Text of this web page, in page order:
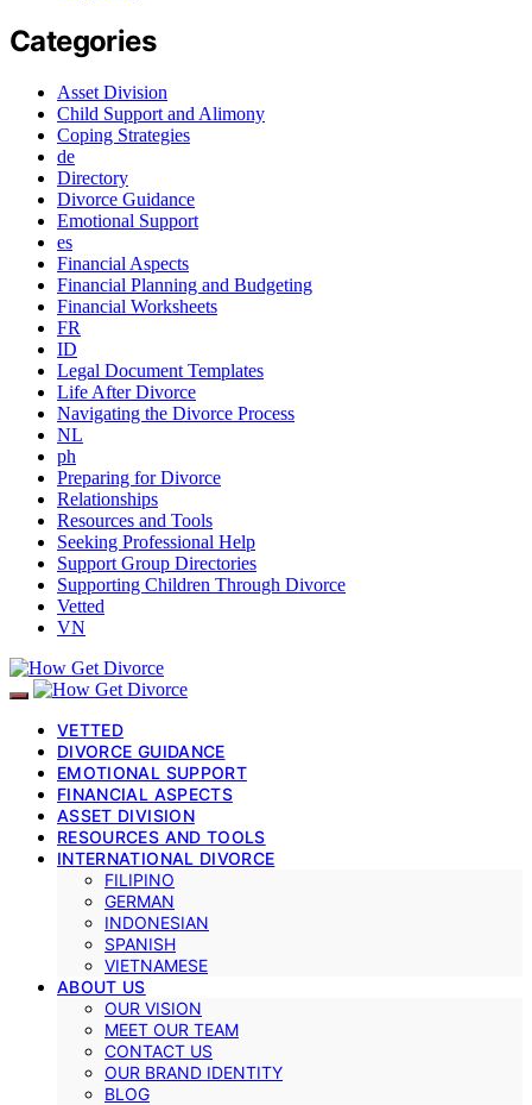
Categories
Asset Division
Child Support and Alimony
Coping Strategies
de
Directory
Divorce Guidance
Emotional Support
es
Financial Aspects
Financial Planning and Budgeting
Financial Worksheets
FR
ID
Legal Document Templates
Life After Divorce
Navigating the Divorce Process
NL
ph
Preparing for Divorce
Relationships
Resources and Tools
Seeking Professional Help
Support Group Directories
Supporting Children Through Divorce
Vetted
VN
VETTED
DIVORCE GUIDANCE
EMOTIONAL SUPPORT
FINANCIAL ASPECTS
ASSET DIVISION
RESOURCES AND TOOLS
INTERNATIONAL DIVORCE
FILIPINO
GERMAN
INDONESIAN
SPANISH
VIETNAMESE
ABOUT US
OUR VISION
MEET OUR TEAM
CONTACT US
OUR BRAND IDENTITY
BLOG